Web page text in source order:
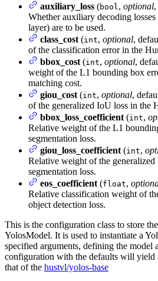
auxiliary_loss (bool , optional
Whether auxiliary decoding losses
layer) are to be used.
class_cost (int, optional,
of the classification error in the
bbox_cost (int, optional,
weight of the L1 bounding box
matching cost.
giou_cost (int, optional,
of the generalized IoU loss in the
bbox_loss_coefficient (int,
Relative weight of the L1
segmentation loss.
giou_loss_coefficient (int,
Relative weight of the
segmentation loss.
eos_coefficient (float,
Relative classification weight of
object detection loss.
This is the configuration class to store
YolosModel. It is used to instantiate a
specified arguments, defining the model
configuration with the defaults will yield
that of the hustvl/yolos-base